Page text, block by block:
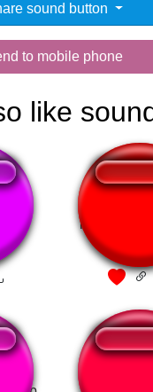
sound button
to mobile phone
like
i need